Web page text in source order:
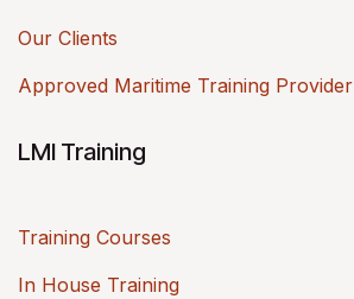
Our Clients
Approved Maritime Training Provider
LMI Training
Training Courses
In House Training